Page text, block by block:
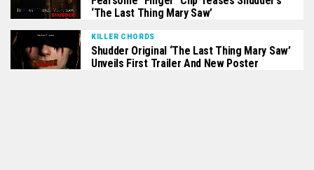
‘The Last Thing Mary Saw’
KILLER CHORDS
Shudder Original ‘The Last Thing Mary Saw’
Unveils First Trailer And New Poster